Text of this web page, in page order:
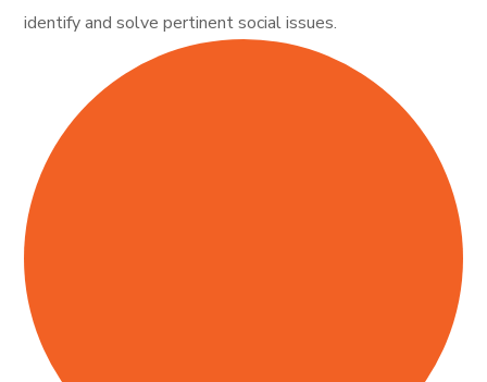
identify and solve pertinent social issues.